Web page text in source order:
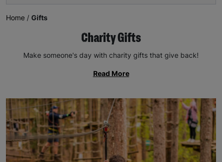
Home / Gifts
Charity Gifts
Make someone's day with charity gifts that give back!
Read More